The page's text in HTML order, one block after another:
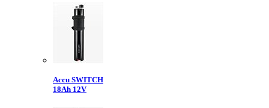
Accu SWITCH
18Ah 12V